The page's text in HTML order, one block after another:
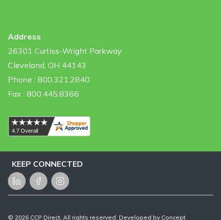
Address
26301 Curtiss-Wright Parkway
Cleveland, OH 44143
Phone : 800.321.2840
Fax : 800.445.8366
KEEP CONNECTED
LinkedInFacebookInstagram
© 2026 CCP Direct. All rights reserved. Developed by Concept